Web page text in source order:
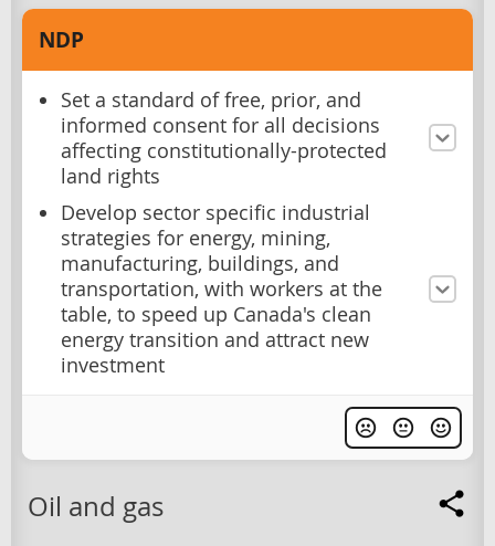
NDP
Set a standard of free, prior, and
informed consent for all decisions
affecting constitutionally-protected
land rights
Develop sector specific industrial
strategies for energy, mining,
manufacturing, buildings, and
transportation, with workers at the
table, to speed up Canada's clean
energy transition and attract new
investment
Oil and gas